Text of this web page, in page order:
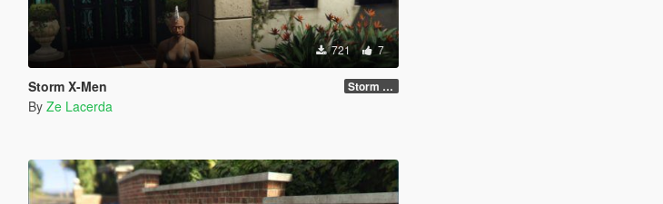
721 7
Storm X-Men Storm new body
By Ze Lacerda